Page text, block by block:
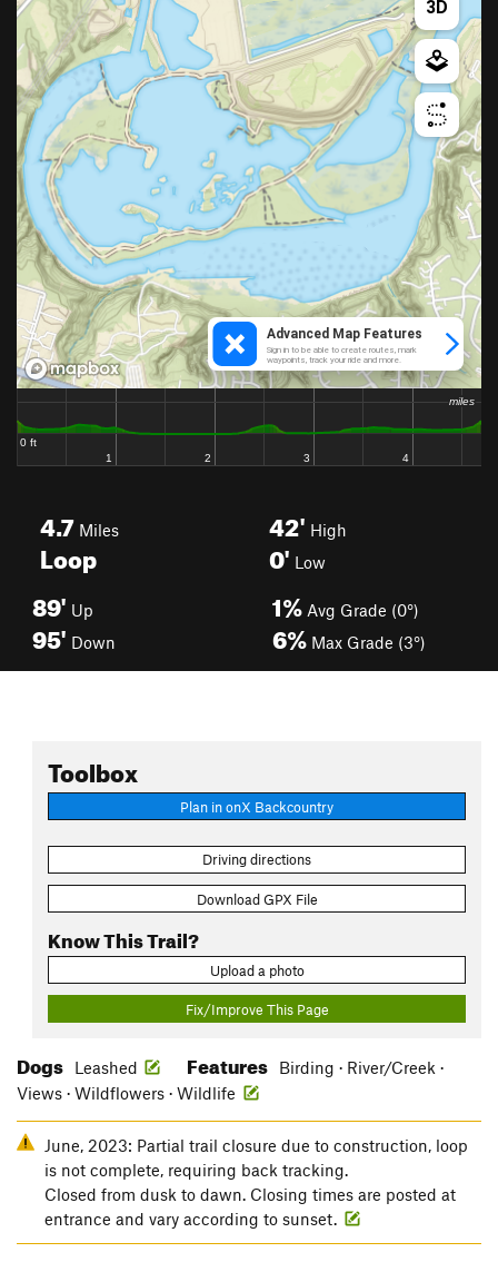
4.7 Miles
Loop
42' High
0' Low
89' Up
95' Down
1% Avg Grade (0°)
6% Max Grade (3°)
Toolbox
Plan in onX Backcountry
Driving directions
Download GPX File
Know This Trail?
Upload a photo
Fix/Improve This Page
Dogs Leashed Features
Birding · River/Creek ·
Views · Wildflowers · Wildlife
June, 2023: Partial trail closure due to construction, loop
is not complete, requiring back tracking.
Closed from dusk to dawn. Closing times are posted at
entrance and vary according to sunset.